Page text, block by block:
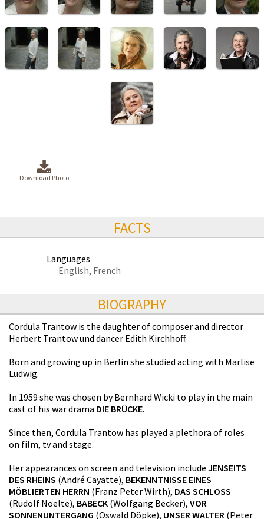
Download Photo
FACTS
Languages
English, French
BIOGRAPHY
Cordula Trantow is the daughter of composer and director
Herbert Trantow und dancer Edith Kirchhoff.
Born and growing up in Berlin she studied acting with Marlise
Ludwig.
In 1959 she was chosen by Bernhard Wicki to play in the main
cast of his war drama DIE BRÜCKE.
Since then, Cordula Trantow has played a plethora of roles
on film, tv and stage.
Her appearances on screen and television include JENSEITS
DES RHEINS (André Cayatte), BEKENNTNISSE EINES
MÖBLIERTEN HERRN (Franz Peter Wirth), DAS SCHLOSS
(Rudolf Noelte), BABECK (Wolfgang Becker), VOR
SONNENUNTERGANG (Oswald Döpke), UNSER WALTER (Peter